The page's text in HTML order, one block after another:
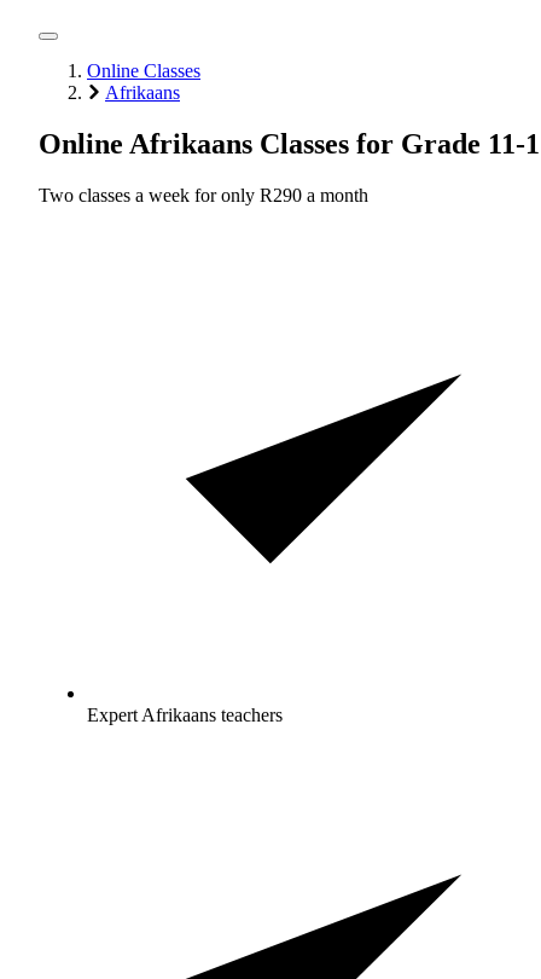
Online Classes
Afrikaans
Online Afrikaans Classes for Grade 11-
Two classes a week for only R290 a month
Expert Afrikaans teachers